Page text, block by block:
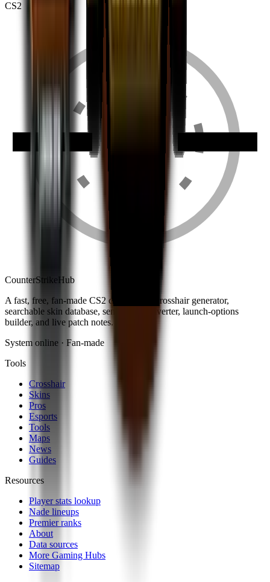
CS2
CounterStrikeHub
A fast, free, fan-made CS2 companion: crosshair generator,
searchable skin database, sensitivity converter, launch-options
builder, and live patch notes.
System online · Fan-made
Tools
Crosshair
Skins
Pros
Esports
Tools
Maps
News
Guides
Resources
Player stats lookup
Nade lineups
Premier ranks
About
Data sources
More Gaming Hubs
Sitemap